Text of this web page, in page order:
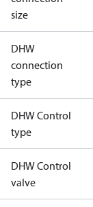
size
DHW
connection
type
DHW Control
type
DHW Control
valve